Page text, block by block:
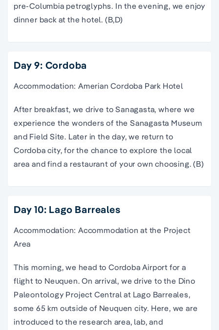
pre-Columbia petroglyphs. In the evening, we enjoy
dinner back at the hotel. (B,D)
Day 9: Cordoba
Accommodation: Amerian Cordoba Park Hotel
After breakfast, we drive to Sanagasta, where we
experience the wonders of the Sanagasta Museum
and Field Site. Later in the day, we return to
Cordoba city, for the chance to explore the local
area and find a restaurant of your own choosing. (B)
Day 10: Lago Barreales
Accommodation: Accommodation at the Project
Area
This morning, we head to Cordoba Airport for a
flight to Neuquen. On arrival, we drive to the Dino
Paleontology Project Central at Lago Barreales,
some 65 km outside of Neuquen city. Here, we are
introduced to the research area, lab, and